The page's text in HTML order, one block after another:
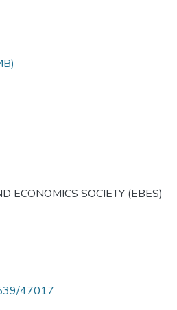
ECONOMICS SOCIETY (EBES)
47017